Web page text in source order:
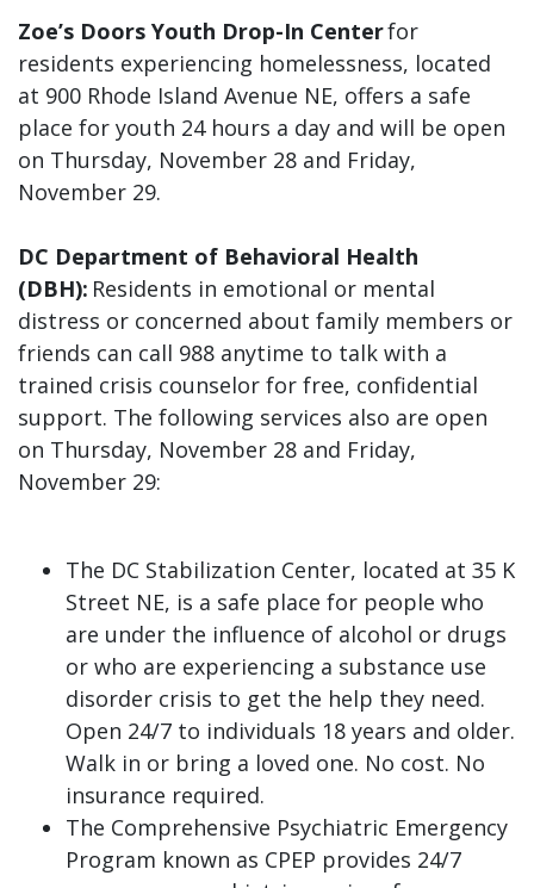
Zoe’s Doors Youth Drop-In Centerfor
residents experiencing homelessness, located
at 900 Rhode Island Avenue NE, offers a safe
place for youth 24 hours a day and will be open
on Thursday, November 28 and Friday,
November 29.
DC Department of Behavioral Health
(DBH): Residents in emotional or mental
distress or concerned about family members or
friends can call 988 anytime to talk with a
trained crisis counselor for free, confidential
support. The following services also are open
on Thursday, November 28 and Friday,
November 29:
The DC Stabilization Center, located at 35 K
Street NE, is a safe place for people who
are under the influence of alcohol or drugs
or who are experiencing a substance use
disorder crisis to get the help they need.
Open 24/7 to individuals 18 years and older.
Walk in or bring a loved one. No cost. No
insurance required.
The Comprehensive Psychiatric Emergency
Program known as CPEP provides 24/7